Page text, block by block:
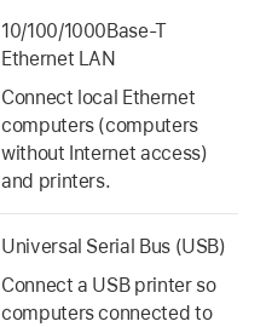
10/100/1000Base-T
Ethernet LAN
Connect local Ethernet
computers (computers
without Internet access)
and printers.
Universal Serial Bus (USB)
Connect a USB printer so
computers connected to